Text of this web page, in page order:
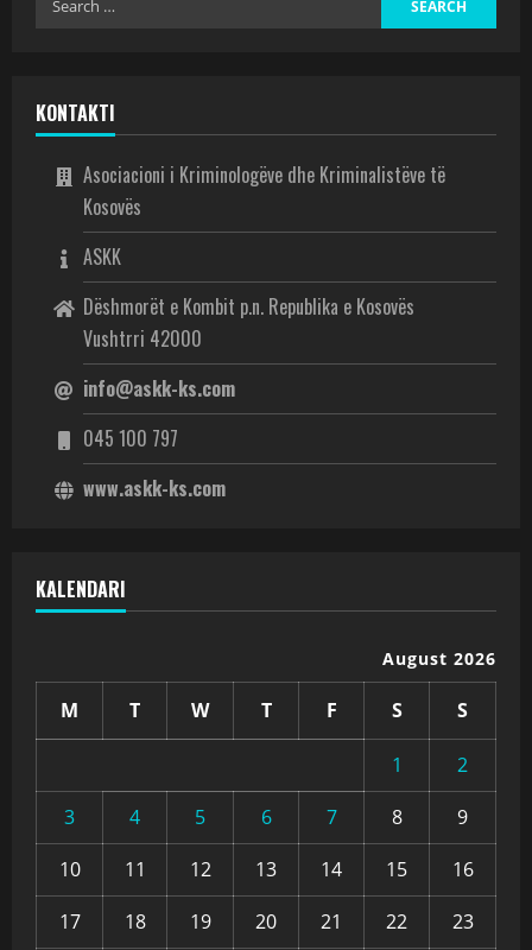
KONTAKTI
Asociacioni i Kriminologëve dhe Kriminalistëve të
Kosovës
ASKK
Dëshmorët e Kombit p.n. Republika e Kosovës
Vushtrri 42000
info@askk-ks.com
045 100 797
www.askk-ks.com
KALENDARI
August 2026
M T W T F S S
1
2
3
4 5 6 7 8
9
10
11 12 13 14 15
16
17
18 19 20 21 22
23